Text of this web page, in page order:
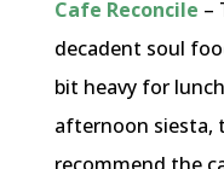
Cafe Reconcile –
decadent soul
bit heavy for
afternoon siesta,